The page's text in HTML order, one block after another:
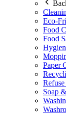
Eco-
Food
Food
Paper
Soap